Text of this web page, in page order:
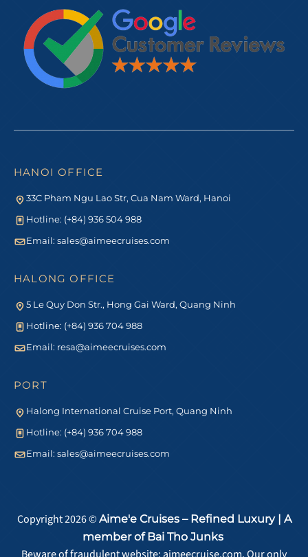
HANOI OFFICE
33C Pham Ngu Lao Str, Cua Nam Ward, Hanoi
Hotline: (+84) 936 504 988
Email: sales@aimeecruises.com
HALONG OFFICE
5 Le Quy Don Str., Hong Gai Ward, Quang Ninh
Hotline: (+84) 936 704 988
Email: resa@aimeecruises.com
PORT
Halong International Cruise Port, Quang Ninh
Hotline: (+84) 936 704 988
Email: sales@aimeecruises.com
Copyright 2026 © Aime'e Cruises – Refined Luxury | A
member of Bai Tho Junks
Beware of fraudulent website: aimeecruise.com. Our only